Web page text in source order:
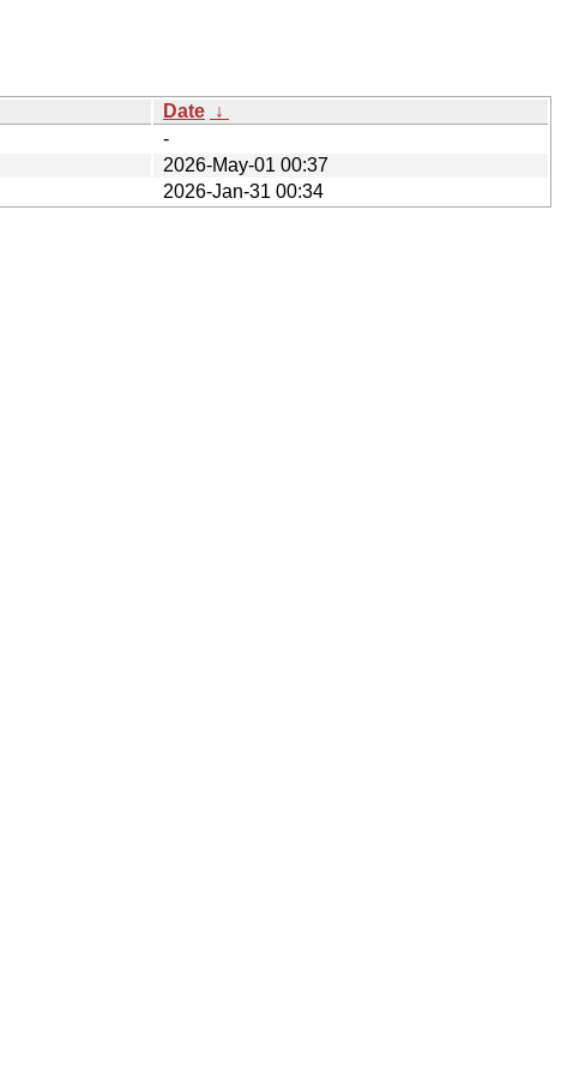
Date ↓
-
2026-May-01 00:37
2026-Jan-31 00:34